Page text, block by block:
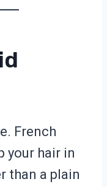
French
your hair in
than a plain